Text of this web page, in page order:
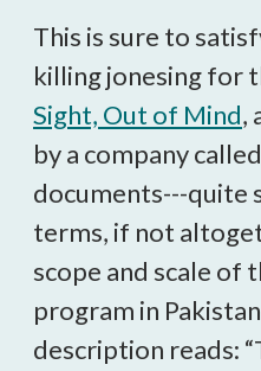
This is sure to
killing jonesing for
Sight, Out of Mind,
by a company called
documents---quite
terms, if not
scope and scale of
program in
description reads: